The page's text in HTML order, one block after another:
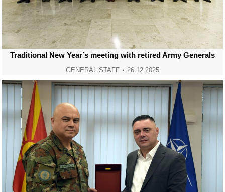
Traditional New Year’s meeting with retired Army Generals
GENERAL STAFF 26.12.2025